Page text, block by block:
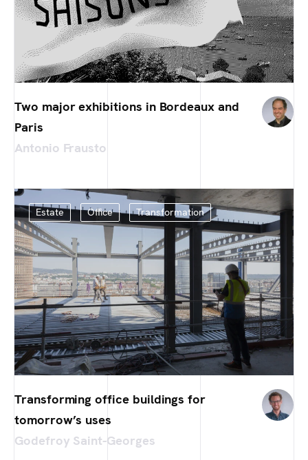
Two major exhibitions in Bordeaux and
Paris
Antonio Frausto
Estate Office Transformation
Transforming office buildings for
tomorrow’s uses
Godefroy Saint-Georges